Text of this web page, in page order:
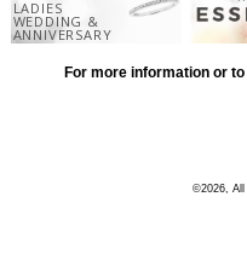
LADIES
WEDDING &
ANNIVERSARY
For more information or
©2026, All